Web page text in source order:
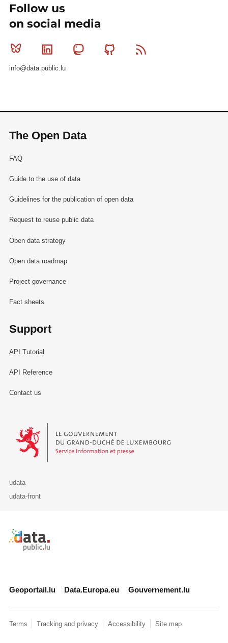
Follow us
on social media
Bluesky Linkedin MastodonGithub
info@data.public.lu
The Open Data
FAQ
Guide to the use of data
Guidelines for the publication of open data
Request to reuse public data
Open data strategy
Open data roadmap
Project governance
Fact sheets
Support
API Tutorial
API Reference
Contact us
Le Gouvernement du Grand-Duché de Luxembourg - Service
udata
udata-front
Retour à l'accueil de data.public.lu
Geoportail.lu Data.Europa.eu Gouvernement.lu
Terms Tracking and privacy Accessibility Site map